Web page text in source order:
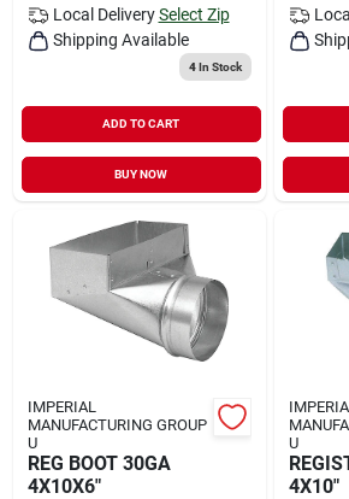
Local Delivery Select Zip
Shipping Available
4In Stock
ADD TO CART
BUY NOW
IMPERIAL
MANUFACTURING GROUP
U
REG BOOT 30GA
4X10X6"
U
4X10"